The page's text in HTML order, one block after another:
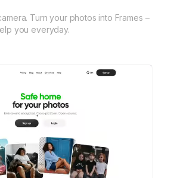
Turn your photos into Frames –
you everyday.